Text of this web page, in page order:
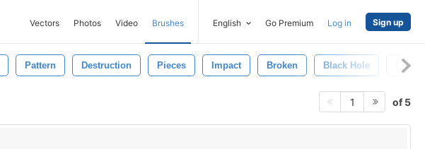
Vectors Photos Video Brushes English Go Premium Log in Sign up
Pattern Destruction Pieces Impact Broken Black Hole Crash
1 of 5